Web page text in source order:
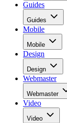
Guides
Guides
Mobile
Mobile
Design
Design
Webmaster
Webmaster
Video
Video